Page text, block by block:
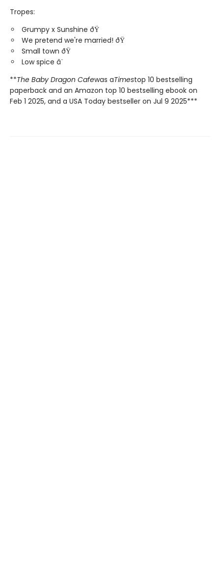
Tropes:
Grumpy x Sunshine ðŸ
We pretend we're married! ðŸ
Small town ðŸ
Low spice â¨
**The Baby Dragon Cafewas aTimestop 10 bestselling
paperback and an Amazon top 10 bestselling ebook on
Feb 1 2025, and a USA Today bestseller on Jul 9 2025***